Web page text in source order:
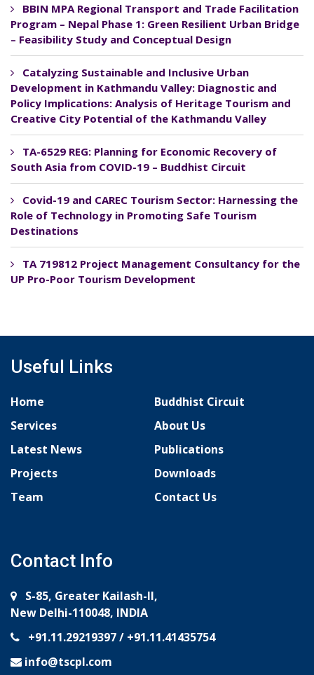
BBIN MPA Regional Transport and Trade Facilitation
Program – Nepal Phase 1: Green Resilient Urban Bridge
– Feasibility Study and Conceptual Design
Catalyzing Sustainable and Inclusive Urban
Development in Kathmandu Valley: Diagnostic and
Policy Implications: Analysis of Heritage Tourism and
Creative City Potential of the Kathmandu Valley
TA-6529 REG: Planning for Economic Recovery of
South Asia from COVID-19 – Buddhist Circuit
Covid-19 and CAREC Tourism Sector: Harnessing the
Role of Technology in Promoting Safe Tourism
Destinations
TA 719812 Project Management Consultancy for the
UP Pro-Poor Tourism Development
Useful Links
Home
Buddhist Circuit
Services
About Us
Latest News
Publications
Projects
Downloads
Team
Contact Us
Contact Info
S-85, Greater Kailash-II,
New Delhi-110048, INDIA
+91.11.29219397/ +91.11.41435754
info@tscpl.com